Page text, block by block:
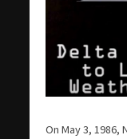
On May 3, 1986,